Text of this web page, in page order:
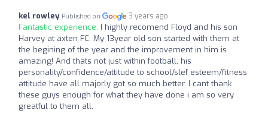
kel rowley Published on 3 years ago
Fantastic experience: I highly recomend Floyd and his son
Harvey at axten FC. My 13year old son started with them at
the begining of the year and the improvement in him is
amazing! And thats not just within football, his
personality/confidence/attitude to school/slef esteem/fitness
attitude have all majorly got so much better. I cant thank
these guys enough for what they have done i am so very
greatful to them all.